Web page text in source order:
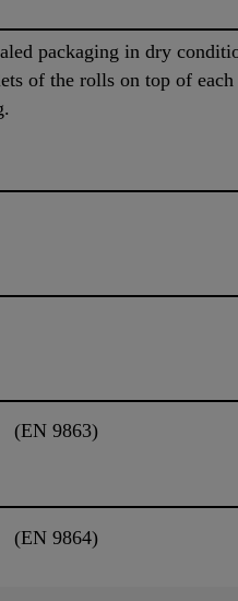
packaging in dry
of the rolls on top of
(EN 9863)
(EN 9864)